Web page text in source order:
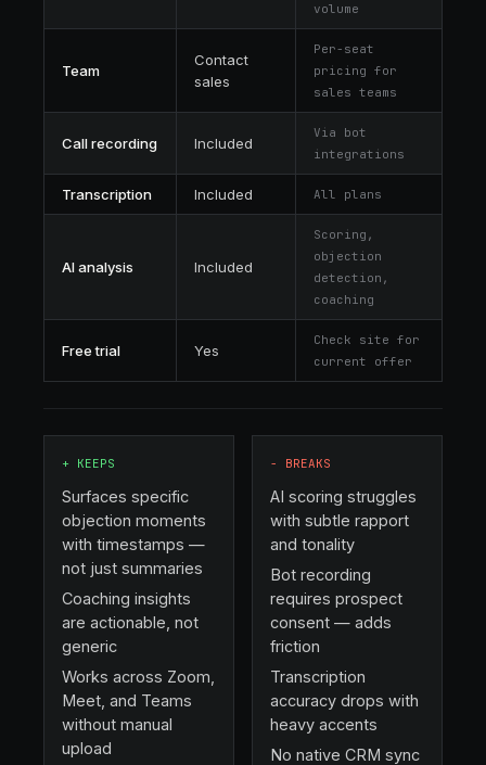
volume
Team
Contact
sales
Per-seat
pricing for
sales teams
Call recording Included
Via bot
integrations
Transcription Included All plans
AI analysis Included
Scoring,
objection
detection,
coaching
Free trial Yes
Check site for
current offer
+ KEEPS
Surfaces specific
objection moments
with timestamps —
not just summaries
Coaching insights
are actionable, not
generic
Works across Zoom,
Meet, and Teams
without manual
upload
− BREAKS
AI scoring struggles
with subtle rapport
and tonality
Bot recording
requires prospect
consent — adds
friction
Transcription
accuracy drops with
heavy accents
No native CRM sync